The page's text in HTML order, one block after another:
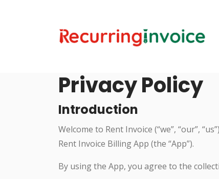
Privacy Policy
Introduction
Welcome to Rent Invoice (“we”, “our”,
Rent Invoice Billing App (the “App”).
By using the App, you agree to the